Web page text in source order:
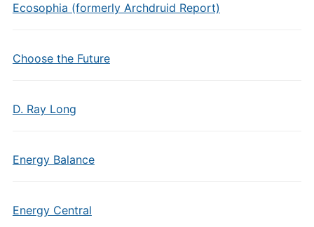
Ecosophia (formerly Archdruid Report)
Choose the Future
D. Ray Long
Energy Balance
Energy Central